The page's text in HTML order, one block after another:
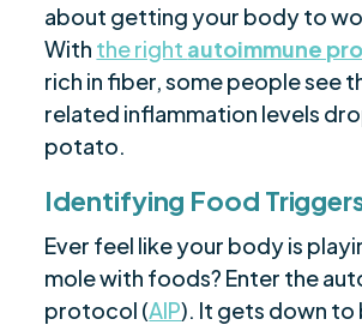
about getting your body to
With the right autoimmune
rich in fiber, some people see
related inflammation levels
potato.
Identifying Food
Ever feel like your body is
mole with foods? Enter the
protocol (AIP). It gets down to